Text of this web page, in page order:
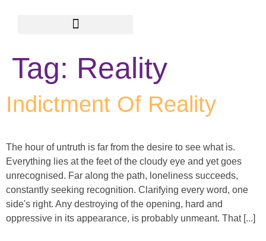
Tag: Reality
Indictment Of Reality
The hour of untruth is far from the desire to see what is.
Everything lies at the feet of the cloudy eye and yet goes
unrecognised. Far along the path, loneliness succeeds,
constantly seeking recognition. Clarifying every word, one
side's right. Any destroying of the opening, hard and
oppressive in its appearance, is probably unmeant. That [...]